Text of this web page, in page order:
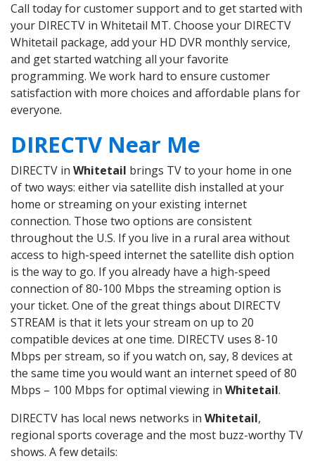
Call today for customer support and to get started with
your DIRECTV in Whitetail MT. Choose your DIRECTV
Whitetail package, add your HD DVR monthly service,
and get started watching all your favorite
programming. We work hard to ensure customer
satisfaction with more choices and affordable plans for
everyone.
DIRECTV Near Me
DIRECTV in Whitetail brings TV to your home in one
of two ways: either via satellite dish installed at your
home or streaming on your existing internet
connection. Those two options are consistent
throughout the U.S. If you live in a rural area without
access to high-speed internet the satellite dish option
is the way to go. If you already have a high-speed
connection of 80-100 Mbps the streaming option is
your ticket. One of the great things about DIRECTV
STREAM is that it lets your stream on up to 20
compatible devices at one time. DIRECTV uses 8-10
Mbps per stream, so if you watch on, say, 8 devices at
the same time you would want an internet speed of 80
Mbps – 100 Mbps for optimal viewing in Whitetail.
DIRECTV has local news networks in Whitetail,
regional sports coverage and the most buzz-worthy TV
shows. A few details: